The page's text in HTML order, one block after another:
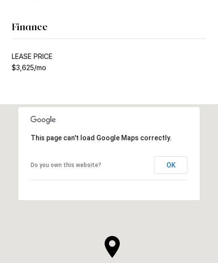
Finance
LEASE PRICE
$3,625/mo
This page can't load Google Maps correctly.
Do you own this website? OK